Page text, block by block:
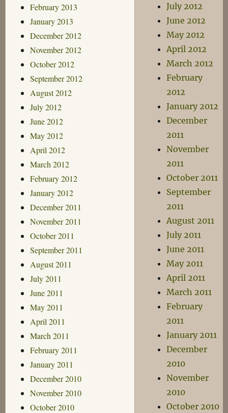
February 2013
January 2013
December 2012
November 2012
October 2012
September 2012
August 2012
July 2012
June 2012
May 2012
April 2012
March 2012
February 2012
January 2012
December 2011
November 2011
October 2011
September 2011
August 2011
July 2011
June 2011
May 2011
April 2011
March 2011
February 2011
January 2011
December 2010
November 2010
October 2010
July 2012
June 2012
May 2012
April 2012
March 2012
February
2012
January 2012
December
2011
November
2011
October 2011
September
2011
August 2011
July 2011
June 2011
May 2011
April 2011
March 2011
February
2011
January 2011
December
2010
November
2010
October 2010